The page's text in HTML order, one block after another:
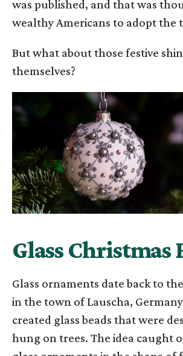
was published, and that was
wealthy Americans to adopt the
But what about those festive
themselves?
Glass Christmas
Glass ornaments date back to
in the town of Lauscha,
created glass beads that were
hung on trees. The idea caught